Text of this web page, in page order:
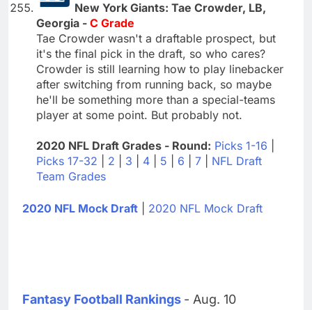
New York Giants: Tae Crowder, LB,
Georgia - C Grade
Tae Crowder wasn't a draftable prospect, but
it's the final pick in the draft, so who cares?
Crowder is still learning how to play linebacker
after switching from running back, so maybe
he'll be something more than a special-teams
player at some point. But probably not.
2020 NFL Draft Grades - Round: Picks 1-16
Picks 17-32
2 3 4 5 6 7
NFL Draft
Team Grades
2020 NFL Mock Draft 2020 NFL Mock Draft
Fantasy Football Rankings - Aug. 10